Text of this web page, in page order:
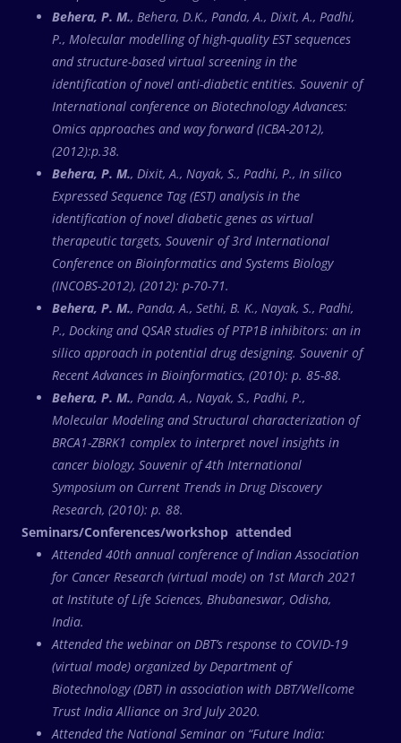
Behera, P. M., Behera, D.K., Panda, A., Dixit, A., Padhi,
P., Molecular modelling of high-quality EST sequences
and structure-based virtual screening in the
identification of novel anti-diabetic entities. Souvenir of
International conference on Biotechnology Advances:
Omics approaches and way forward (ICBA-2012),
(2012):p.38.
Behera, P. M., Dixit, A., Nayak, S., Padhi, P., In silico
Expressed Sequence Tag (EST) analysis in the
identification of novel diabetic genes as virtual
therapeutic targets, Souvenir of 3rd International
Conference on Bioinformatics and Systems Biology
(INCOBS-2012), (2012): p-70-71.
Behera, P. M., Panda, A., Sethi, B. K., Nayak, S., Padhi,
P., Docking and QSAR studies of PTP1B inhibitors: an in
silico approach in potential drug designing. Souvenir of
Recent Advances in Bioinformatics, (2010): p. 85-88.
Behera, P. M., Panda, A., Nayak, S., Padhi, P.,
Molecular Modeling and Structural characterization of
BRCA1-ZBRK1 complex to interpret novel insights in
cancer biology, Souvenir of 4th International
Symposium on Current Trends in Drug Discovery
Research, (2010): p. 88.
Seminars/Conferences/workshop attended
Attended 40th annual conference of Indian Association
for Cancer Research (virtual mode) on 1st March 2021
at Institute of Life Sciences, Bhubaneswar, Odisha,
India.
Attended the webinar on DBT’s response to COVID-19
(virtual mode) organized by Department of
Biotechnology (DBT) in association with DBT/Wellcome
Trust India Alliance on 3rd July 2020.
Attended the National Seminar on “Future India: